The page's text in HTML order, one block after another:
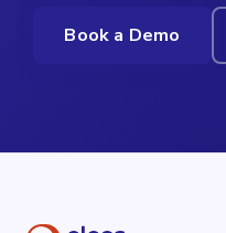
Book a Demo